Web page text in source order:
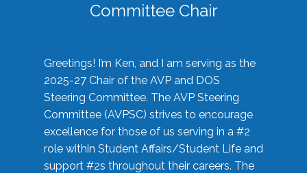
Committee Chair
Greetings! I’m Ken, and I am serving as the
2025-27 Chair of the AVP and DOS
Steering Committee. The AVP Steering
Committee (AVPSC) strives to encourage
excellence for those of us serving in a #2
role within Student Affairs/Student Life and
support #2s throughout their careers. The